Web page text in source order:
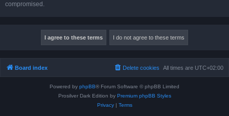
compromised.
Board index All times are UTC+02:00
Delete cookies
Powered by phpBB® Forum Software © phpBB Limited
Prosilver Dark Edition by Premium phpBB Styles
Privacy| Terms